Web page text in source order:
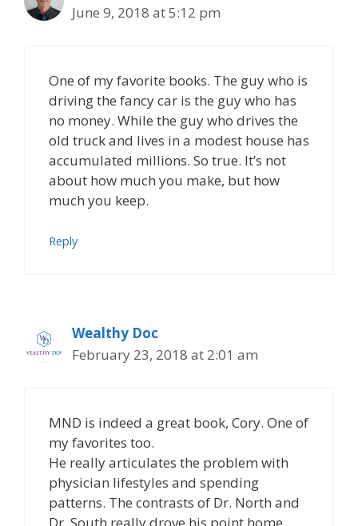
June 9, 2018 at 5:12 pm
One of my favorite books. The guy who is
driving the fancy car is the guy who has
no money. While the guy who drives the
old truck and lives in a modest house has
accumulated millions. So true. It’s not
about how much you make, but how
much you keep.
Reply
Wealthy Doc
February 23, 2018 at 2:01 am
MND is indeed a great book, Cory. One of
my favorites too.
He really articulates the problem with
physician lifestyles and spending
patterns. The contrasts of Dr. North and
Dr. South really drove his point home.